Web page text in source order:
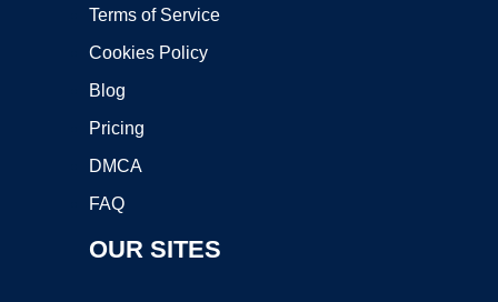
Terms of Service
Cookies Policy
Blog
Pricing
DMCA
FAQ
OUR SITES